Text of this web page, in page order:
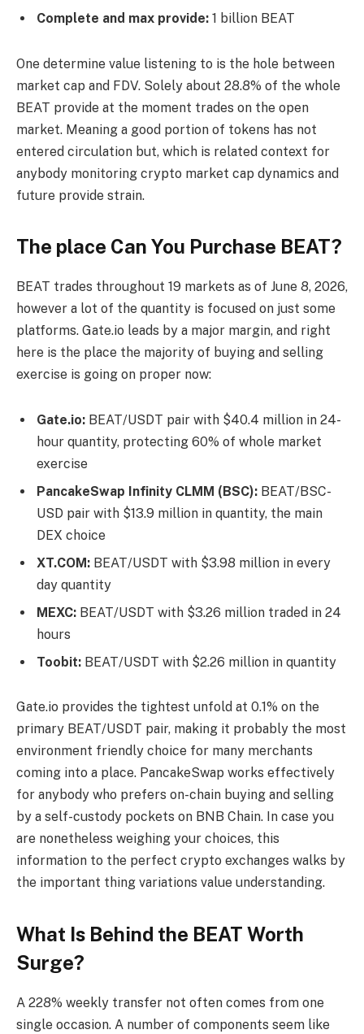
Complete and max provide: 1 billion BEAT
One determine value listening to is the hole between
market cap and FDV. Solely about 28.8% of the whole
BEAT provide at the moment trades on the open
market. Meaning a good portion of tokens has not
entered circulation but, which is related context for
anybody monitoring crypto market cap dynamics and
future provide strain.
The place Can You Purchase BEAT?
BEAT trades throughout 19 markets as of June 8, 2026,
however a lot of the quantity is focused on just some
platforms. Gate.io leads by a major margin, and right
here is the place the majority of buying and selling
exercise is going on proper now:
Gate.io: BEAT/USDT pair with $40.4 million in 24-
hour quantity, protecting 60% of whole market
exercise
PancakeSwap Infinity CLMM (BSC): BEAT/BSC-
USD pair with $13.9 million in quantity, the main
DEX choice
XT.COM: BEAT/USDT with $3.98 million in every
day quantity
MEXC: BEAT/USDT with $3.26 million traded in 24
hours
Toobit: BEAT/USDT with $2.26 million in quantity
Gate.io provides the tightest unfold at 0.1% on the
primary BEAT/USDT pair, making it probably the most
environment friendly choice for many merchants
coming into a place. PancakeSwap works effectively
for anybody who prefers on-chain buying and selling
by a self-custody pockets on BNB Chain. In case you
are nonetheless weighing your choices, this
information to the perfect crypto exchanges walks by
the important thing variations value understanding.
What Is Behind the BEAT Worth
Surge?
A 228% weekly transfer not often comes from one
single occasion. A number of components seem like